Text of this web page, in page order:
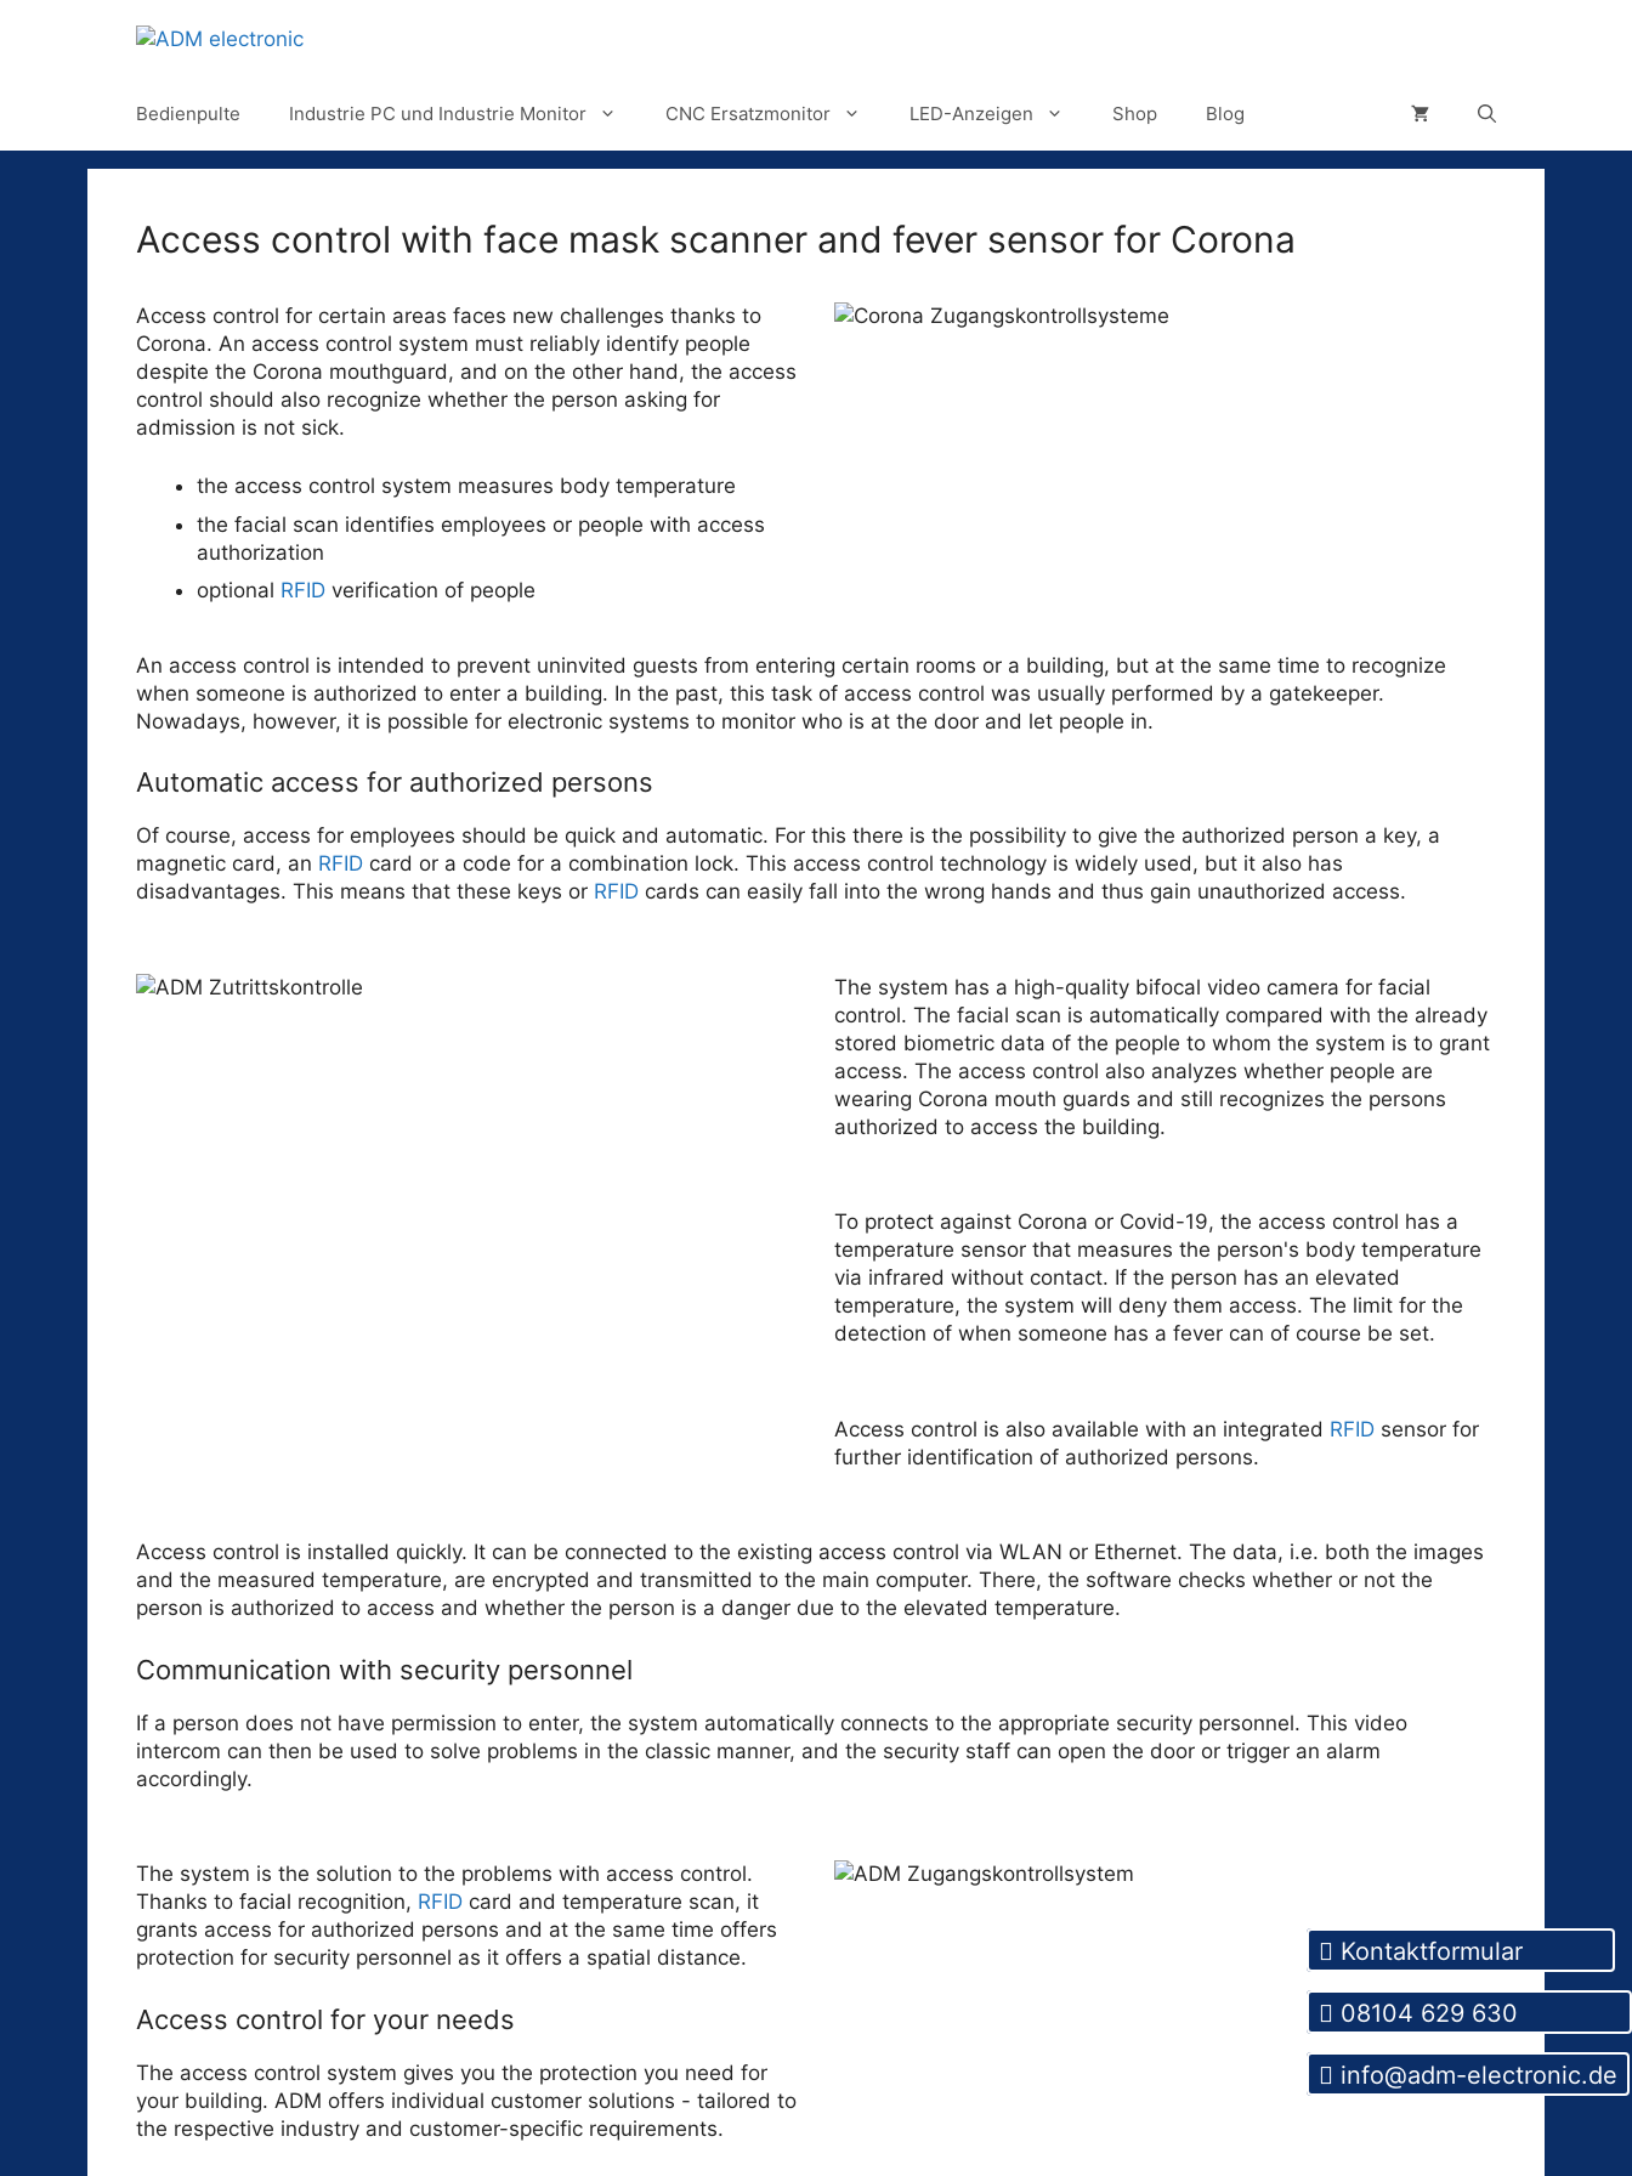
Kontaktformular
08104 629 630
info@adm-electronic.de
Bedienpulte Industrie PC und Industrie Monitor CNC Ersatzmonitor LED-Anzeigen Shop Blog
Access control with face mask scanner and fever sensor for Corona
Access control for certain areas faces new challenges thanks to
Corona. An access control system must reliably identify people
despite the Corona mouthguard, and on the other hand, the access
control should also recognize whether the person asking for
admission is not sick.
the access control system measures body temperature
the facial scan identifies employees or people with access
authorization
optional RFID verification of people
An access control is intended to prevent uninvited guests from entering certain rooms or a building, but at the same time to recognize
when someone is authorized to enter a building. In the past, this task of access control was usually performed by a gatekeeper.
Nowadays, however, it is possible for electronic systems to monitor who is at the door and let people in.
Automatic access for authorized persons
Of course, access for employees should be quick and automatic. For this there is the possibility to give the authorized person a key, a
magnetic card, an RFID card or a code for a combination lock. This access control technology is widely used, but it also has
disadvantages. This means that these keys or RFID cards can easily fall into the wrong hands and thus gain unauthorized access.
The system has a high-quality bifocal video camera for facial
control. The facial scan is automatically compared with the already
stored biometric data of the people to whom the system is to grant
access. The access control also analyzes whether people are
wearing Corona mouth guards and still recognizes the persons
authorized to access the building.
To protect against Corona or Covid-19, the access control has a
temperature sensor that measures the person's body temperature
via infrared without contact. If the person has an elevated
temperature, the system will deny them access. The limit for the
detection of when someone has a fever can of course be set.
Access control is also available with an integrated RFID sensor for
further identification of authorized persons.
Access control is installed quickly. It can be connected to the existing access control via WLAN or Ethernet. The data, i.e. both the images
and the measured temperature, are encrypted and transmitted to the main computer. There, the software checks whether or not the
person is authorized to access and whether the person is a danger due to the elevated temperature.
Communication with security personnel
If a person does not have permission to enter, the system automatically connects to the appropriate security personnel. This video
intercom can then be used to solve problems in the classic manner, and the security staff can open the door or trigger an alarm
accordingly.
The system is the solution to the problems with access control.
Thanks to facial recognition, RFID card and temperature scan, it
grants access for authorized persons and at the same time offers
protection for security personnel as it offers a spatial distance.
Access control for your needs
The access control system gives you the protection you need for
your building. ADM offers individual customer solutions - tailored to
the respective industry and customer-specific requirements.